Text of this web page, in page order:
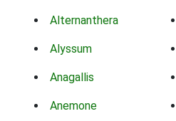
Alternanthera
Alyssum
Anagallis
Anemone